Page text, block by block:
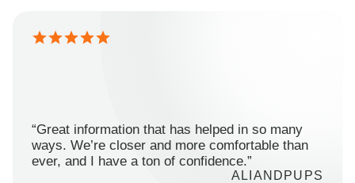
“Great information that has helped in so many
ways. We’re closer and more comfortable than
ever, and I have a ton of confidence.”
ALIANDPUPS